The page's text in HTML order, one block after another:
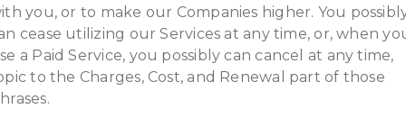
you, or to make our Companies higher. You
cease utilizing our Services at any time, or, when
a Paid Service, you possibly can cancel at any time,
to the Charges, Cost, and Renewal part of those